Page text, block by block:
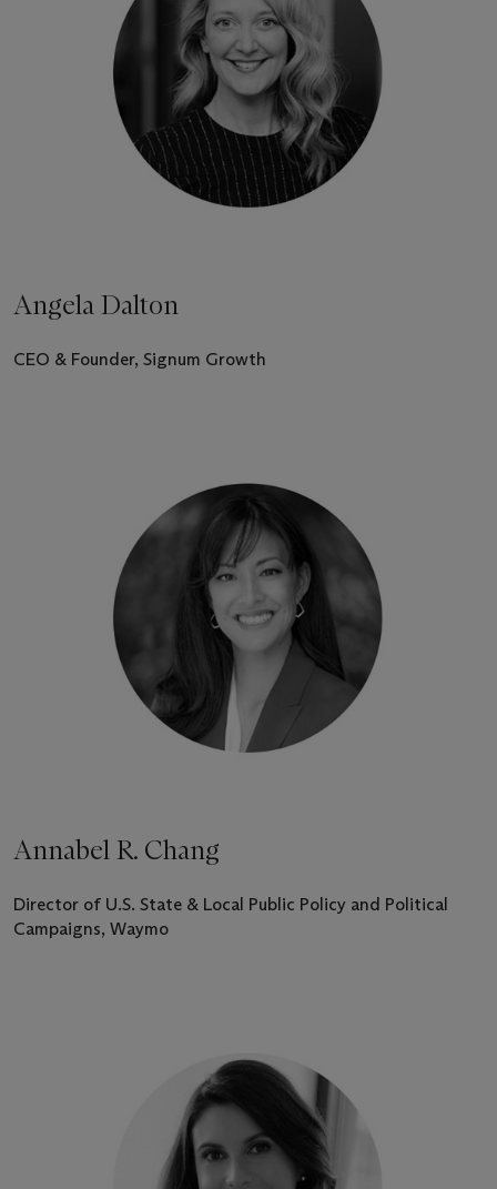
Angela Dalton
CEO & Founder, Signum Growth
Annabel R. Chang
Director of U.S. State & Local Public Policy and Political
Campaigns, Waymo